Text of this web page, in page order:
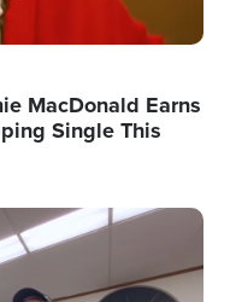
MacDonald Earns
Single This